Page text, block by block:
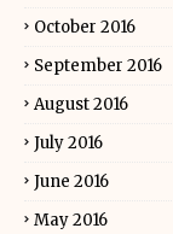
October 2016
September 2016
August 2016
July 2016
June 2016
May 2016